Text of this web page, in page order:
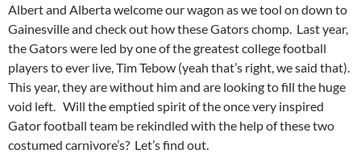
Albert and Alberta welcome our wagon as we tool on down to
Gainesville and check out how these Gators chomp. Last year,
the Gators were led by one of the greatest college football
players to ever live, Tim Tebow (yeah that’s right, we said that).
This year, they are without him and are looking to fill the huge
void left. Will the emptied spirit of the once very inspired
Gator football team be rekindled with the help of these two
costumed carnivore’s? Let’s find out.